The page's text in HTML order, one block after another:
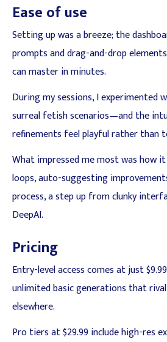
Ease of use
Setting up was a breeze; the
prompts and drag-and-drop
can master in minutes.
During my sessions, I experimented
surreal fetish scenarios—and the
refinements feel playful rather than
What impressed me most was how
loops, auto-suggesting
process, a step up from clunky
DeepAI.
Pricing
Entry-level access comes at just
unlimited basic generations that
elsewhere.
Pro tiers at $29.99 include high-res